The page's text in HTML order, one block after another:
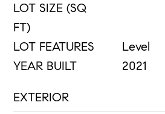
LOT SIZE (SQ
FT)
LOT FEATURES
Level
YEAR BUILT
2021
EXTERIOR